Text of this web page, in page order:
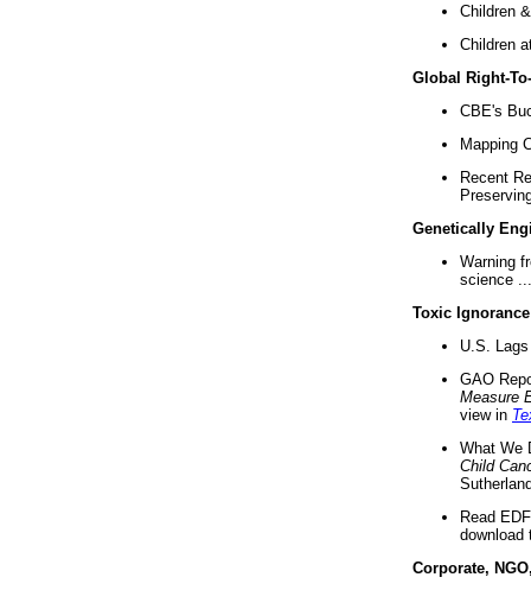
Children
Children
Global Right-
CBE's
Mapping
Recent
Genetically
Warning
science ...
Toxic Ignorance
U.S.
GAO
Measure
view in
What We
Child
Read
download
Corporate,